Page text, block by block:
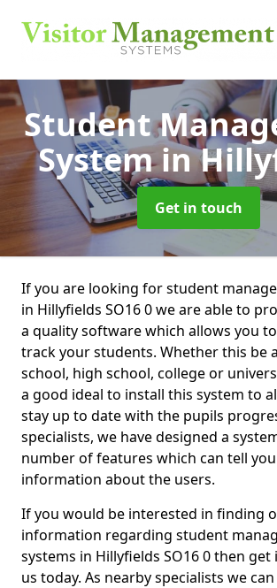
Student
Systemin
Get in touch
If you are looking for student
in Hillyfields SO16 0 we are able to
a quality software which allows you
track your students. Whether this be
school, high school, college or
a good ideal to install this system to
stay up to date with the pupils
specialists, we have designed a
number of features which can tell
information about the users.
If you would be interested in finding
information regarding student
systems in Hillyfields SO16 0 then
us today. As nearby specialists we